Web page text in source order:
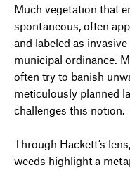
Much vegetation that
spontaneous, often
and labeled as
municipal ordinance.
often try to banish
meticulously planned
challenges this notion.
Through Hackett’s
weeds highlight a